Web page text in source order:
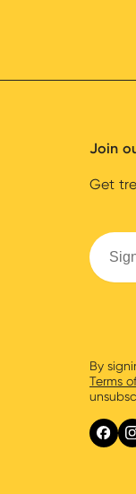
Join
Get
By
Terms